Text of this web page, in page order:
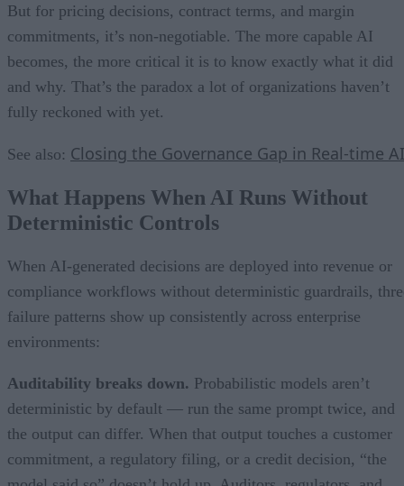
But for pricing decisions, contract terms, and margin
commitments, it’s non-negotiable. The more capable AI
becomes, the more critical it is to know exactly what it did
and why. That’s the paradox a lot of organizations haven’t
fully reckoned with yet.
See also: Closing the Governance Gap in Real-time AI
What Happens When AI Runs Without
Deterministic Controls
When AI-generated decisions are deployed into revenue or
compliance workflows without deterministic guardrails,
failure patterns show up consistently across enterprise
environments:
Auditability breaks down. Probabilistic models aren’t
deterministic by default — run the same prompt twice, and
the output can differ. When that output touches a customer
commitment, a regulatory filing, or a credit decision, “the